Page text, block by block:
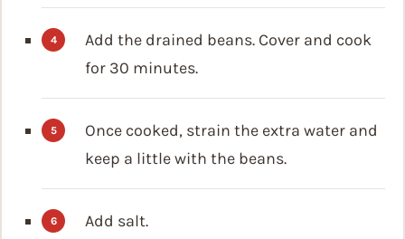
Add the drained beans. Cover and cook
for 30 minutes.
Once cooked, strain the extra water and
keep a little with the beans.
Add salt.